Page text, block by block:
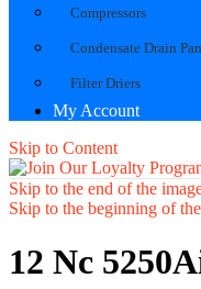
Compressors
Condensate Drain
Filter Driers
My Account
Skip to Content
Skip to the end of the
Skip to the beginning of
12 Nc